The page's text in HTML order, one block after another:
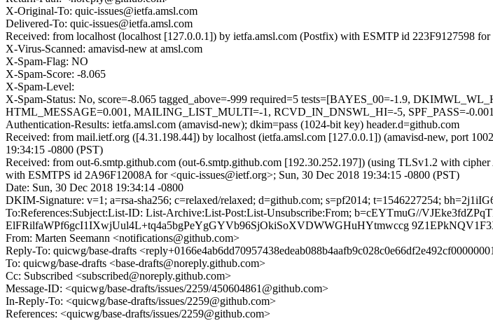
X-Original-To: quic-issues@ietfa.amsl.com
Delivered-To: quic-issues@ietfa.amsl.com
Received: from localhost (localhost [127.0.0.1]) by ietfa.amsl.com (Postfix) with ESMTP id 223F9127598
X-Virus-Scanned: amavisd-new at amsl.com
X-Spam-Flag: NO
X-Spam-Score: -8.065
X-Spam-Level:
X-Spam-Status: No, score=-8.065 tagged_above=-999 required=5 tests=[BAYES_00=-1.9,
HTML_MESSAGE=0.001, MAILING_LIST_MULTI=-1, RCVD_IN_DNSWL_HI=-5, SPF_PASS=-0.001]
Authentication-Results: ietfa.amsl.com (amavisd-new); dkim=pass (1024-bit key) header.d=github.com
Received: from mail.ietf.org ([4.31.198.44]) by localhost (ietfa.amsl.com [127.0.0.1]) (amavisd-new, port
19:34:15 -0800 (PST)
Received: from out-6.smtp.github.com (out-6.smtp.github.com [192.30.252.197]) (using TLSv1.2 with
with ESMTPS id 2A96F12008A for <quic-issues@ietf.org>; Sun, 30 Dec 2018 19:34:15 -0800 (PST)
Date: Sun, 30 Dec 2018 19:34:14 -0800
DKIM-Signature: v=1; a=rsa-sha256; c=relaxed/relaxed; d=github.com; s=pf2014; t=1546227254;
To:References:Subject:List-ID: List-Archive:List-Post:List-Unsubscribe:From; b=cEYTmuG//
ElFRilfaWPf6gcI1IXwjUul4L+tq4a5bgPeYgGYVb96SjOkiSoXVDWWGHuHYtmwccg
From: Marten Seemann <notifications@github.com>
Reply-To: quicwg/base-drafts
To: quicwg/base-drafts <base-drafts@noreply.github.com>
Cc: Subscribed <subscribed@noreply.github.com>
Message-ID: <quicwg/base-drafts/issues/2259/450604861@github.com>
In-Reply-To: <quicwg/base-drafts/issues/2259@github.com>
References: <quicwg/base-drafts/issues/2259@github.com>